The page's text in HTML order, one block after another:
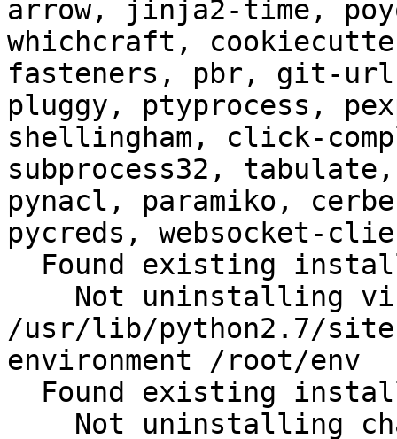
arrow, jinja2-time,
whichcraft,
fasteners, pbr, git-
pluggy, ptyprocess,
shellingham, click-
subprocess32,
pynacl, paramiko,
pycreds, websocket-
/usr/lib/python2.7/
environment /root/env